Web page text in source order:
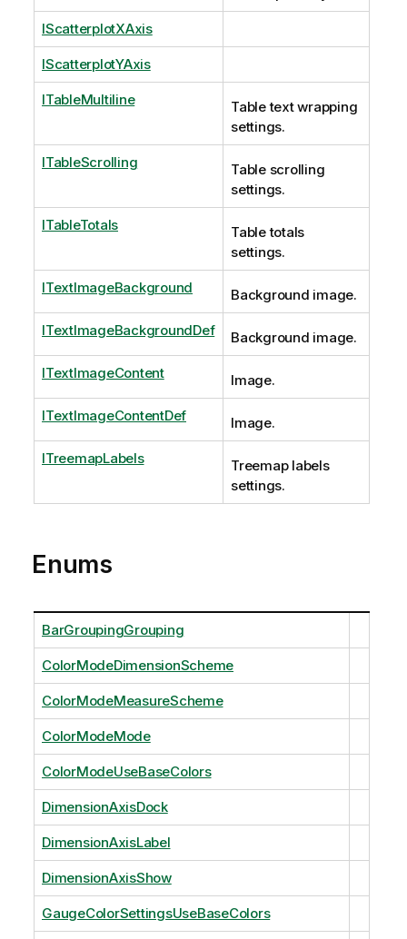
IScatterplotXAxis
IScatterplotYAxis
ITableMultiline
Table text wrapping
settings.
ITableScrolling
Table scrolling
settings.
ITableTotals
Table totals
settings.
ITextImageBackground Background image.
ITextImageBackgroundDef Background image.
ITextImageContent Image.
ITextImageContentDef Image.
ITreemapLabels
Treemap labels
settings.
Enums
BarGroupingGrouping
ColorModeDimensionScheme
ColorModeMeasureScheme
ColorModeMode
ColorModeUseBaseColors
DimensionAxisDock
DimensionAxisLabel
DimensionAxisShow
GaugeColorSettingsUseBaseColors